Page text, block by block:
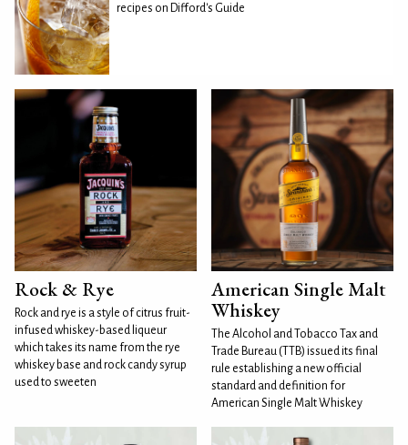
recipes on Difford's Guide
Rock & Rye
Rock and rye is a style of citrus fruit-
infused whiskey-based liqueur
which takes its name from the rye
whiskey base and rock candy syrup
used to sweeten
American Single Malt
Whiskey
The Alcohol and Tobacco Tax and
Trade Bureau (TTB) issued its final
rule establishing a new official
standard and definition for
American Single Malt Whiskey